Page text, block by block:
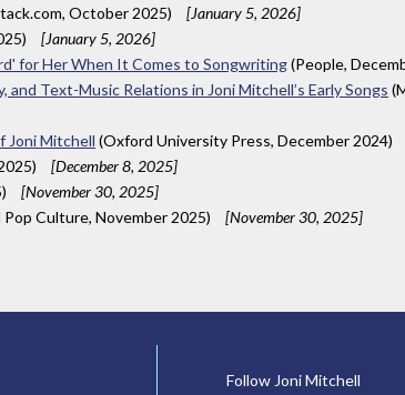
October 2025)
[January 5, 2026]
[January 5, 2026]
for Her When It Comes to Songwriting(People,
Text-Music Relations in Joni Mitchell’s Early Songs
Joni Mitchell (Oxford University Press, December 2024)
[December 8, 2025]
[November 30, 2025]
Culture, November 2025) [November 30, 2025]
Follow Joni Mitchell